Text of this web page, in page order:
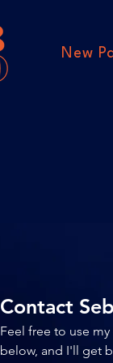
New
Contact
Feel free to use